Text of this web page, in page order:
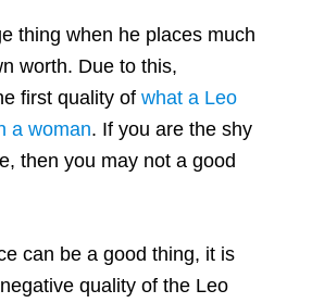
thing when he places much
worth. Due to this,
first quality of what a Leo
a woman. If you are the shy
then you may not a good
can be a good thing, it is
quality of the Leo